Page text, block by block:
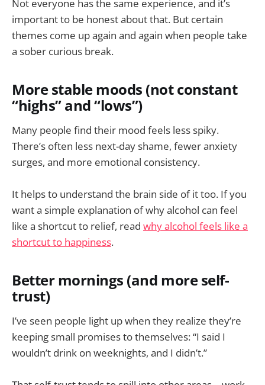
Not everyone has the same experience, and it’s
important to be honest about that. But certain
themes come up again and again when people take
a sober curious break.
More stable moods (not constant
“highs” and “lows”)
Many people find their mood feels less spiky.
There’s often less next-day shame, fewer anxiety
surges, and more emotional consistency.
It helps to understand the brain side of it too. If you
want a simple explanation of why alcohol can feel
like a shortcut to relief, read why alcohol feels like a
shortcut to happiness.
Better mornings (and more self-
trust)
I’ve seen people light up when they realize they’re
keeping small promises to themselves: “I said I
wouldn’t drink on weeknights, and I didn’t.”